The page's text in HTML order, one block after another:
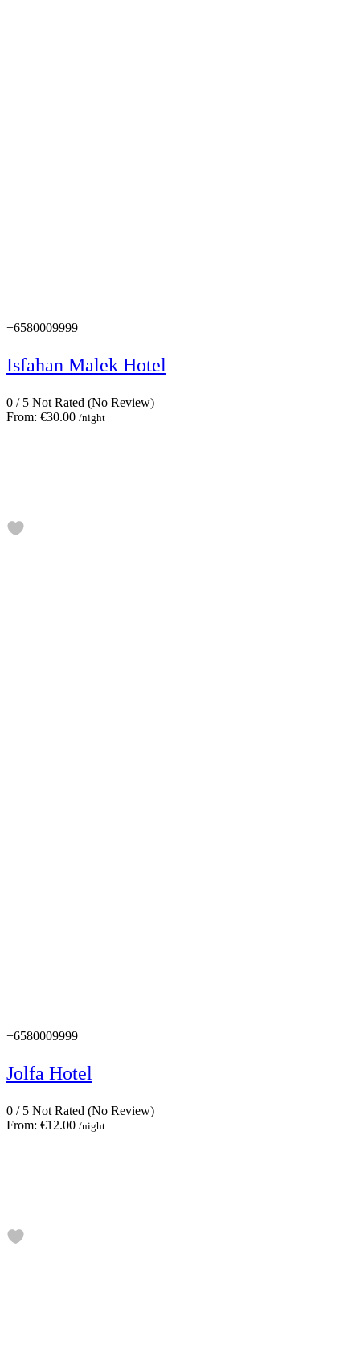
+6580009999
Isfahan Malek Hotel
0 /5 Not Rated (No Review)
From: €30.00 /night
+6580009999
Jolfa Hotel
0 /5 Not Rated (No Review)
From: €12.00 /night